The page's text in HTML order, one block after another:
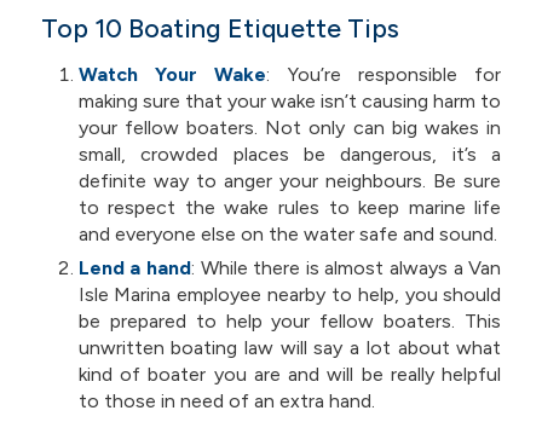
Top 10 Boating Etiquette Tips
Watch Your Wake: You’re responsible for
making sure that your wake isn’t causing harm to
your fellow boaters. Not only can big wakes in
small, crowded places be dangerous, it’s a
definite way to anger your neighbours. Be sure
to respect the wake rules to keep marine life
and everyone else on the water safe and sound.
Lend a hand: While there is almost always a Van
Isle Marina employee nearby to help, you should
be prepared to help your fellow boaters. This
unwritten boating law will say a lot about what
kind of boater you are and will be really helpful
to those in need of an extra hand.